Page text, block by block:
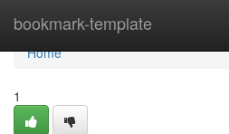
bookmark-template
Home
Home
1